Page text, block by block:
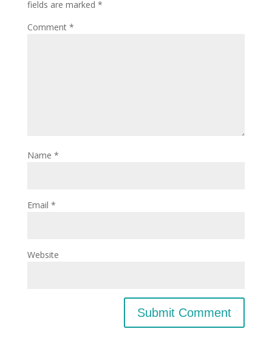
fields are marked *
Comment *
Name *
Email *
Website